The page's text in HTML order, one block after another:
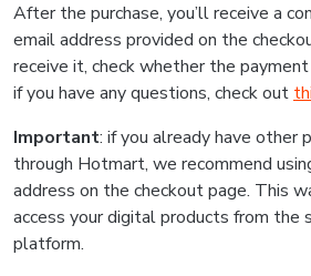
After the purchase, you’ll receive a
email address provided on the
receive it, check whether the
if you have any questions, check out
Important: if you already have other
through Hotmart, we recommend
address on the checkout page. This
access your digital products from the
platform.